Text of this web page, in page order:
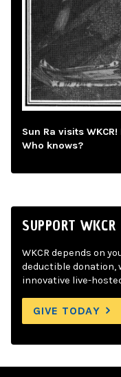
Sun Ra visits
Who knows?
SUPPORT WKCR
WKCR depends on
deductible donation,
innovative live-
GIVE TODAY